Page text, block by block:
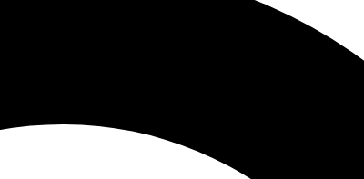
JOIN